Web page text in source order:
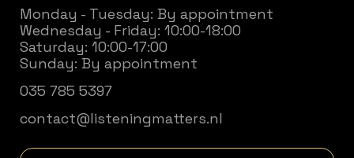
Monday - Tuesday: By appointment
Wednesday - Friday: 10:00-18:00
Saturday: 10:00-17:00
Sunday: By appointment
035 785 5397
contact@listeningmatters.nl